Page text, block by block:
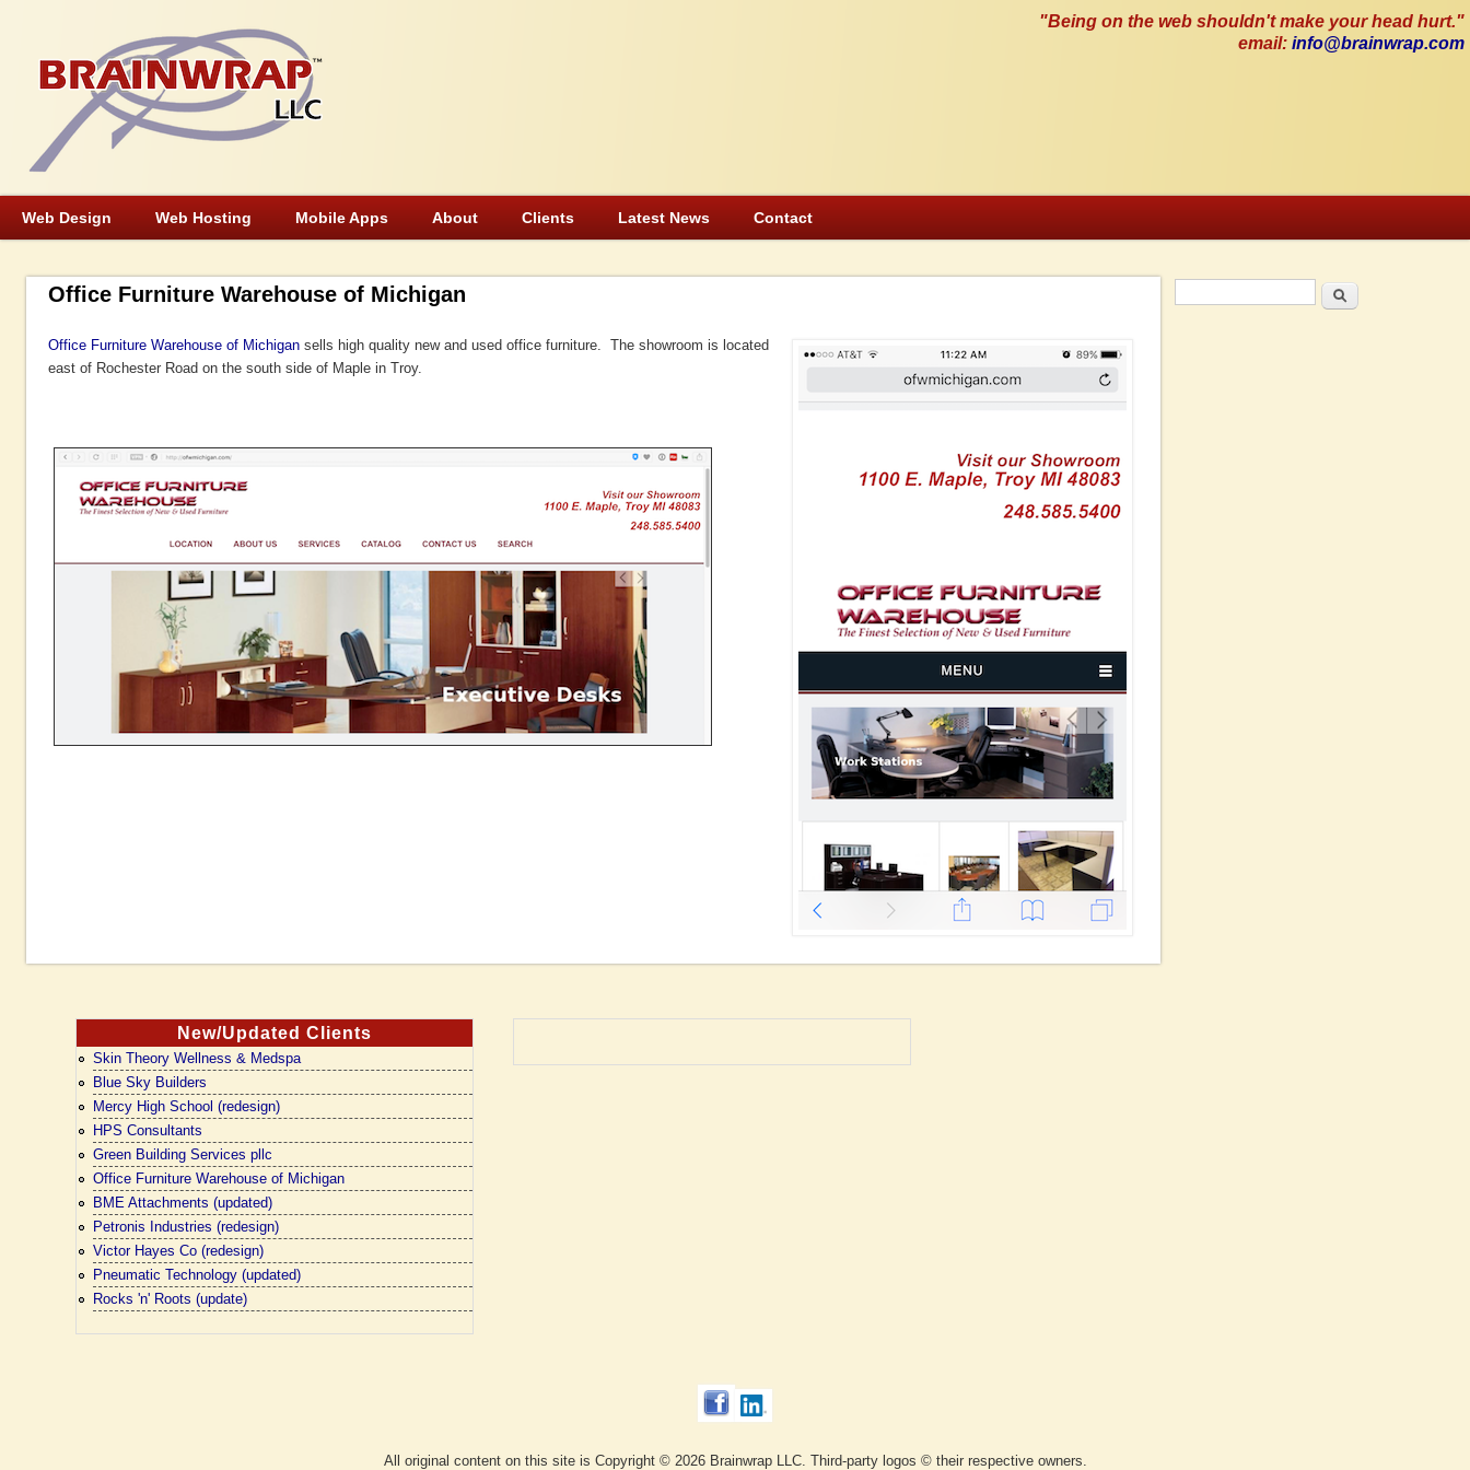
"Being on the web shouldn't make your head hurt."
email: info@brainwrap.com
Web Design Web Hosting Mobile Apps About Clients Latest News Contact
Office Furniture Warehouse of Michigan
Office Furniture Warehouse of Michigansells high quality new and used office furniture. The showroom is located
east of Rochester Road on the south side of Maple in Troy.
Search formSearch
New/Updated Clients
Skin Theory Wellness & Medspa
Blue Sky Builders
Mercy High School (redesign)
HPS Consultants
Green Building Services pllc
Office Furniture Warehouse of Michigan
BME Attachments (updated)
Petronis Industries (redesign)
Victor Hayes Co (redesign)
Pneumatic Technology (updated)
Rocks 'n' Roots (update)
All original content on this site is Copyright © 2026 Brainwrap LLC. Third-party logos © their respective owners.